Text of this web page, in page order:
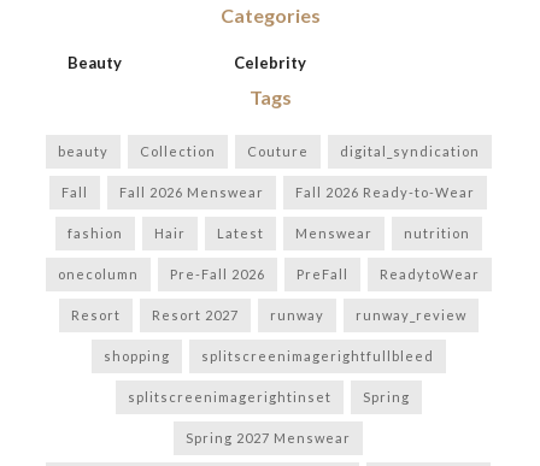
Categories
Beauty Celebrity
Tags
beauty Collection Couture digital_syndication
Fall Fall 2026 Menswear Fall 2026 Ready-to-Wear
fashion Hair Latest Menswear nutrition
onecolumn Pre-Fall 2026 PreFall ReadytoWear
Resort Resort 2027 runway runway_review
shopping splitscreenimagerightfullbleed
splitscreenimagerightinset Spring
Spring 2027 Menswear